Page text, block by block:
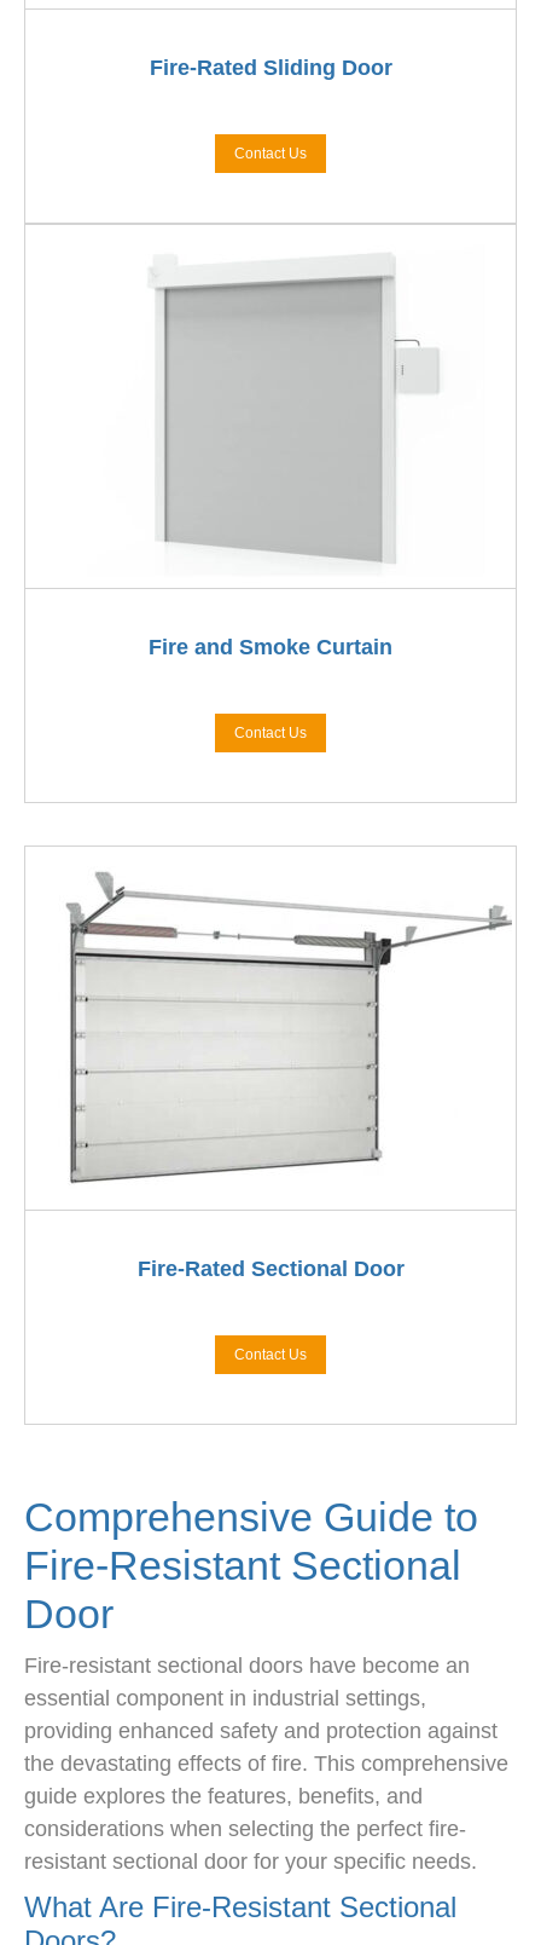
Fire-Rated Sliding Door
Contact Us
Fire and Smoke Curtain
Contact Us
Fire-Rated Sectional Door
Contact Us
Comprehensive Guide to
Fire-Resistant Sectional
Door
Fire-resistant sectional doors have become an
essential component in industrial settings,
providing enhanced safety and protection against
the devastating effects of fire. This comprehensive
guide explores the features, benefits, and
considerations when selecting the perfect fire-
resistant sectional door for your specific needs.
What Are Fire-Resistant Sectional